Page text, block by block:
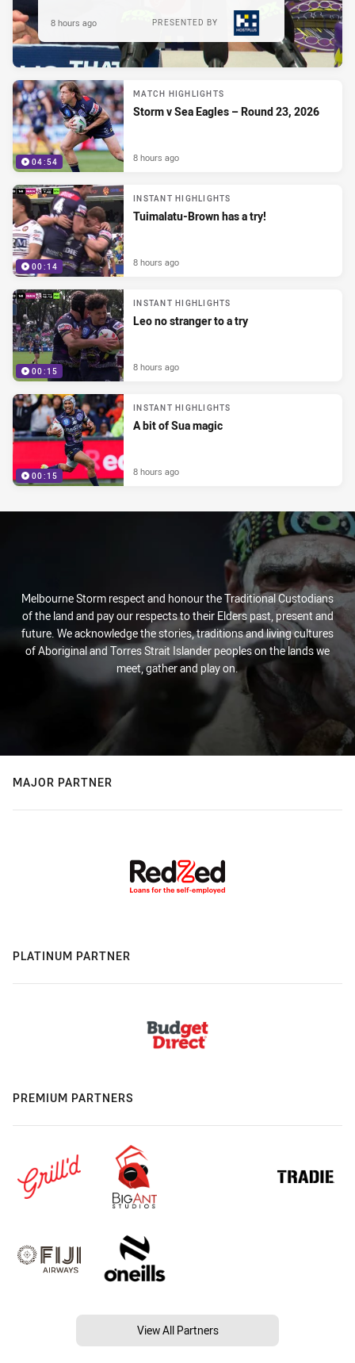
PRESENTED BY
8 hours ago
04:54
MATCH HIGHLIGHTS
Storm v Sea Eagles – Round 23, 2026
8 hours ago
00:14
INSTANT HIGHLIGHTS
Tuimalatu-Brown has a try!
8 hours ago
00:15
INSTANT HIGHLIGHTS
Leo no stranger to a try
8 hours ago
00:15
INSTANT HIGHLIGHTS
A bit of Sua magic
8 hours ago
Melbourne Storm respect and honour the Traditional Custodians
of the land and pay our respects to their Elders past, present and
future. We acknowledge the stories, traditions and living cultures
of Aboriginal and Torres Strait Islander peoples on the lands we
meet, gather and play on.
MAJOR PARTNER
PLATINUM PARTNER
PREMIUM PARTNERS
View All Partners